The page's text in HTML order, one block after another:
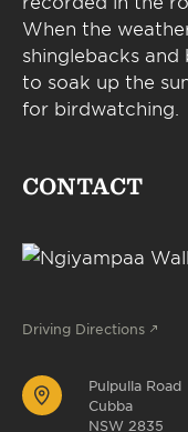
When the
shinglebacks
to soak up the
for birdwatching.
CONTACT
Driving Directions
Pulpulla Road
Cubba
NSW 2835